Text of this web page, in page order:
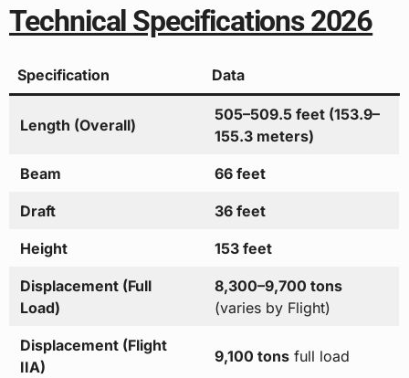
Technical Specifications 2026
Specification Data
Length (Overall)
505–509.5 feet (153.9–
155.3 meters)
Beam 66 feet
Draft 36 feet
Height 153 feet
Displacement (Full
Load)
8,300–9,700 tons
(varies by Flight)
Displacement (Flight
IIA)
9,100 tonsfull load